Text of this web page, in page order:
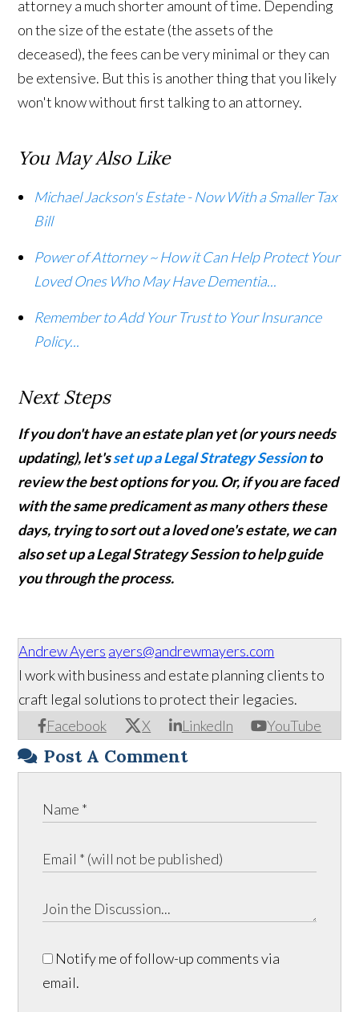
attorney a much shorter amount of time. Depending
on the size of the estate (the assets of the
deceased), the fees can be very minimal or they can
be extensive. But this is another thing that you likely
won't know without first talking to an attorney.
You May Also Like
Michael Jackson's Estate - Now With a Smaller Tax
Bill
Power of Attorney ~ How it Can Help Protect Your
Loved Ones Who May Have Dementia...
Remember to Add Your Trust to Your Insurance
Policy...
Next Steps
If you don't have an estate plan yet (or yours needs
updating), let'sset up a Legal Strategy Sessionto
review the best options for you. Or, if you are faced
with the same predicament as many others these
days, trying to sort out a loved one's estate, we can
also set up a Legal Strategy Session to help guide
you through the process.
Andrew Ayers ayers@andrewmayers.com
Facebook X LinkedIn YouTube
I work with business and estate planning clients to
craft legal solutions to protect their legacies.
Post A Comment
Notify me of follow-up comments via
email.